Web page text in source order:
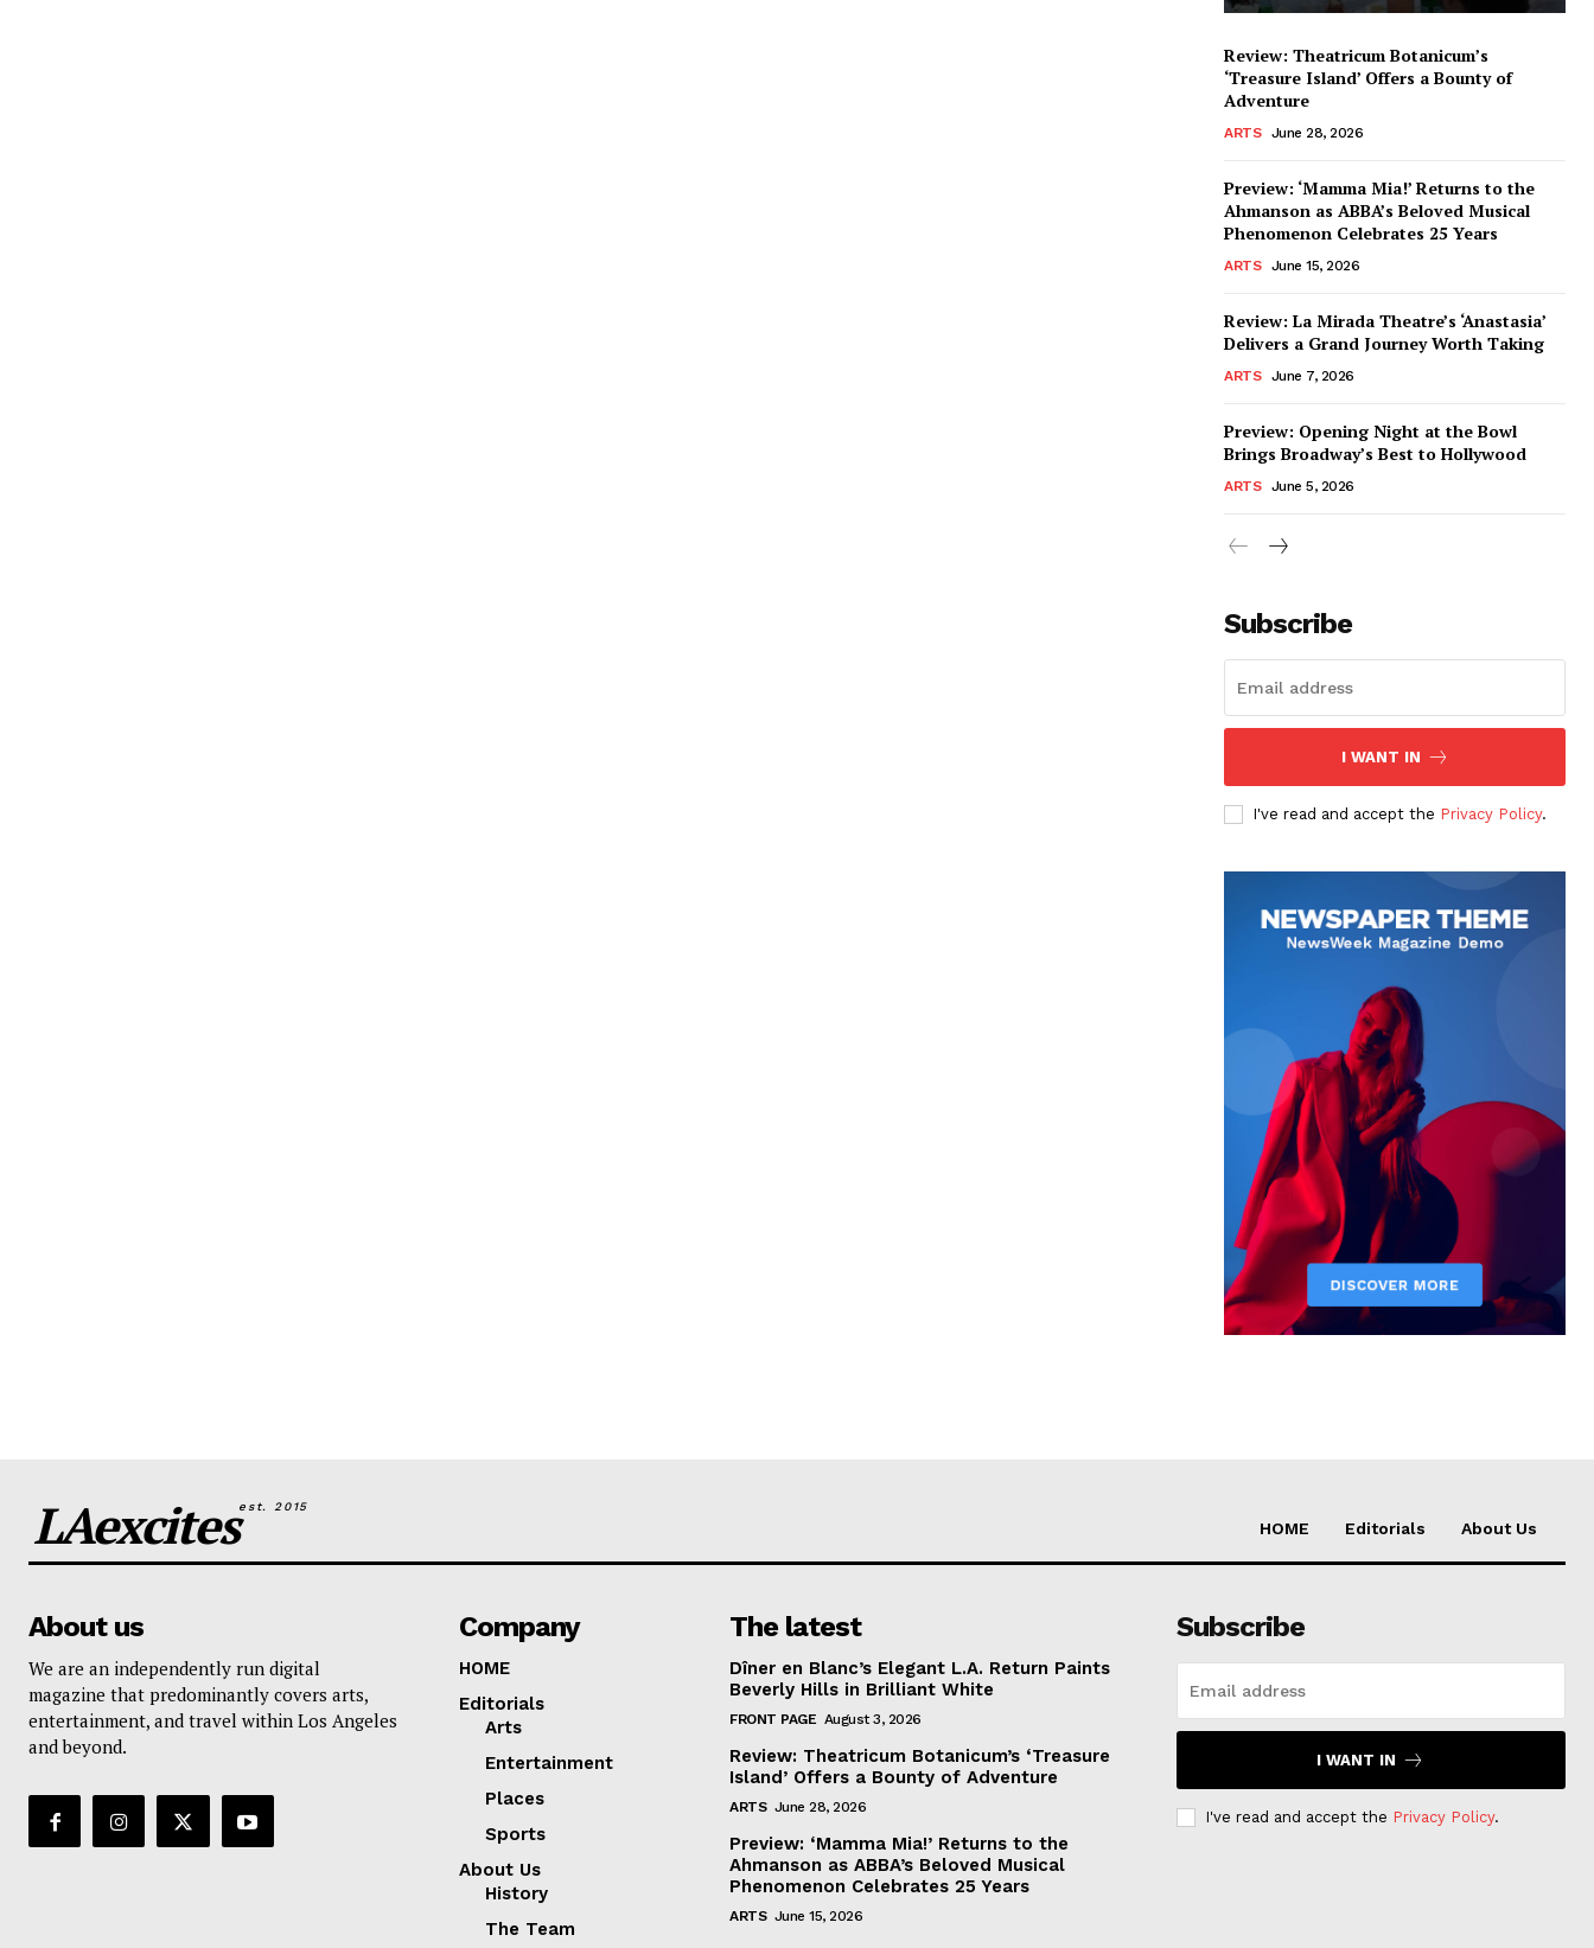
Review: Theatricum Botanicum’s
‘Treasure Island’ Offers a Bounty of
Adventure
ARTS June 28, 2026
Preview: ‘Mamma Mia!’ Returns to the
Ahmanson as ABBA’s Beloved Musical
Phenomenon Celebrates 25 Years
ARTS June 15, 2026
Review: La Mirada Theatre’s ‘Anastasia’
Delivers a Grand Journey Worth Taking
ARTS June 7, 2026
Preview: Opening Night at the Bowl
Brings Broadway’s Best to Hollywood
ARTS June 5, 2026
Subscribe
I WANT IN
I've read and accept the Privacy Policy.
LAexcitesest. 2015
HOME Editorials About Us
About us
We are an independently run digital
magazine that predominantly covers arts,
entertainment, and travel within Los Angeles
and beyond.
Company
HOME
Editorials
Arts
Entertainment
Places
Sports
About Us
History
The Team
The latest
Dîner en Blanc’s Elegant L.A. Return Paints
Beverly Hills in Brilliant White
FRONT PAGE August 3, 2026
Review: Theatricum Botanicum’s ‘Treasure
Island’ Offers a Bounty of Adventure
ARTS June 28, 2026
Preview: ‘Mamma Mia!’ Returns to the
Ahmanson as ABBA’s Beloved Musical
Phenomenon Celebrates 25 Years
ARTS June 15, 2026
Subscribe
I WANT IN
I've read and accept the Privacy Policy.